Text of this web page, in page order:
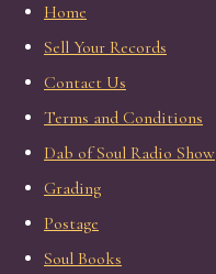
Home
Sell Your Records
Contact Us
Terms and Conditions
Dab of Soul Radio Show
Grading
Postage
Soul Books